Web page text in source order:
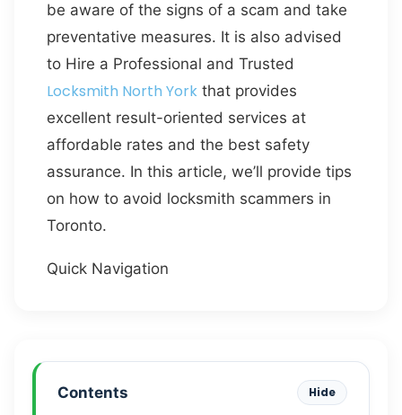
be aware of the signs of a scam and take
preventative measures. It is also advised
to Hire a Professional and Trusted
Locksmith North York that provides
excellent result-oriented services at
affordable rates and the best safety
assurance. In this article, we’ll provide tips
on how to avoid locksmith scammers in
Toronto.
Quick Navigation
Contents Hide